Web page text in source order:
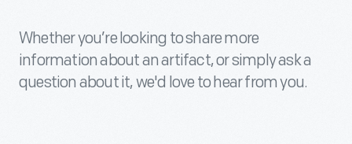
Whether you’re looking to share more
information about an artifact, or simply ask a
question about it, we'd love to hear from you.